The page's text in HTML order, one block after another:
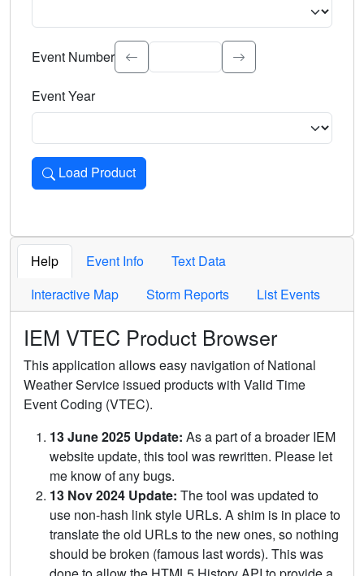
Select the event significance. Type to search.
Event Number
Event Year
Load Product
Loads the product for the selected criteria. Press Enter or
Help Event Info
Text Data
Interactive Map
Storm Reports List Events
IEM VTEC Product Browser
This application allows easy navigation of National
Weather Service issued products with Valid Time
Event Coding (VTEC).
13 June 2025 Update: As a part of a broader IEM
website update, this tool was rewritten. Please let
me know of any bugs.
13 Nov 2024 Update: The tool was updated to
use non-hash link style URLs. A shim is in place to
translate the old URLs to the new ones, so nothing
should be broken (famous last words). This was